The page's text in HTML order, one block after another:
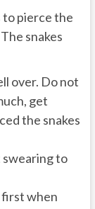
to pierce the
snakes
over. Do not
get
the snakes
swearing to
when